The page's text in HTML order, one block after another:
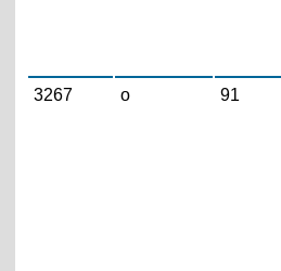
3267 o 91